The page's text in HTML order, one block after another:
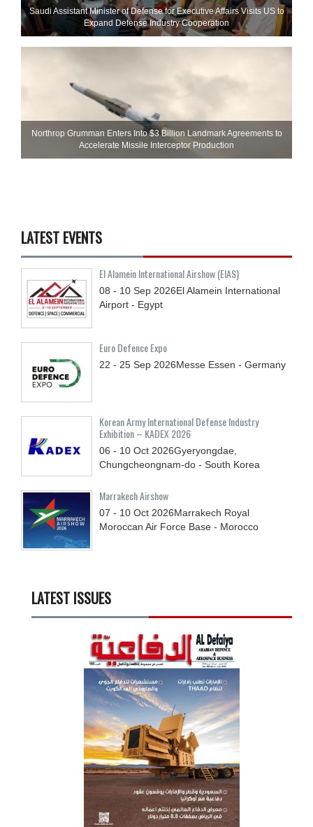
Saudi Assistant Minister of Defense for Executive Affairs Visits US to
Expand Defense Industry Cooperation
Northrop Grumman Enters Into $3 Billion Landmark Agreements to
Accelerate Missile Interceptor Production
LATEST EVENTS
El Alamein International Airshow (EIAS)
08 - 10 Sep 2026El Alamein International
Airport - Egypt
Euro Defence Expo
22 - 25 Sep 2026Messe Essen - Germany
Korean Army International Defense Industry
Exhibition – KADEX 2026
06 - 10 Oct 2026Gyeryongdae,
Chungcheongnam-do - South Korea
Marrakech Airshow
07 - 10 Oct 2026Marrakech Royal
Moroccan Air Force Base - Morocco
LATEST ISSUES